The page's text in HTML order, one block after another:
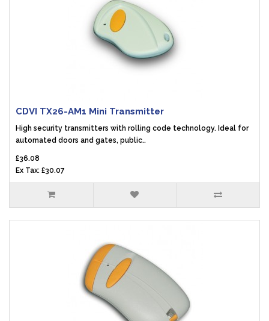
CDVI TX26-AM1 Mini Transmitter
High security transmitters with rolling code technology. Ideal for
automated doors and gates, public..
£36.08
Ex Tax: £30.07